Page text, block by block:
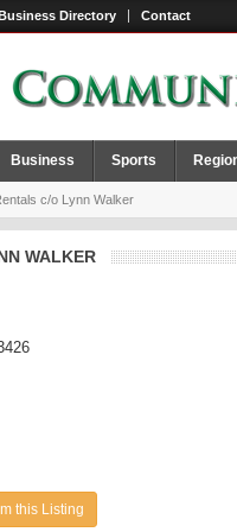
Directory Contact
Business Sports
c/o Lynn Walker
WALKER
this Listing